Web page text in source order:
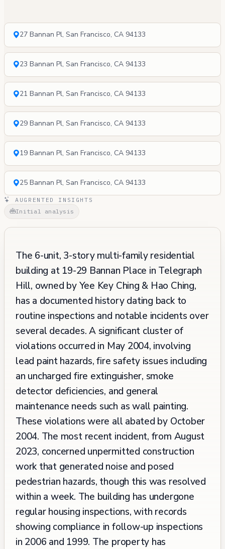
27 Bannan Pl, San Francisco, CA 94133
23 Bannan Pl, San Francisco, CA 94133
21 Bannan Pl, San Francisco, CA 94133
29 Bannan Pl, San Francisco, CA 94133
19 Bannan Pl, San Francisco, CA 94133
25 Bannan Pl, San Francisco, CA 94133
AUGRENTED INSIGHTS
Initial analysis
The 6-unit, 3-story multi-family residential
building at 19-29 Bannan Place in Telegraph
Hill, owned by Yee Key Ching & Hao Ching,
has a documented history dating back to
routine inspections and notable incidents over
several decades. A significant cluster of
violations occurred in May 2004, involving
lead paint hazards, fire safety issues including
an uncharged fire extinguisher, smoke
detector deficiencies, and general
maintenance needs such as wall painting.
These violations were all abated by October
2004. The most recent incident, from August
2023, concerned unpermitted construction
work that generated noise and posed
pedestrian hazards, though this was resolved
within a week. The building has undergone
regular housing inspections, with records
showing compliance in follow-up inspections
in 2006 and 1999. The property has